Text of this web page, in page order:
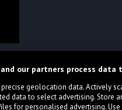
and our partners process data
precise geolocation data. Actively
data to select advertising. Store
for personalised advertising.